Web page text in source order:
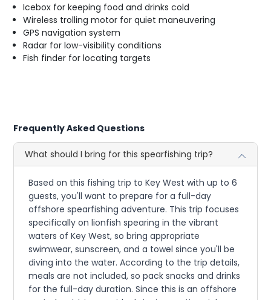
Icebox for keeping food and drinks cold
Wireless trolling motor for quiet maneuvering
GPS navigation system
Radar for low-visibility conditions
Fish finder for locating targets
Frequently Asked Questions
What should I bring for this spearfishing trip?
Based on this fishing trip to Key West with up to 6
guests, you'll want to prepare for a full-day
offshore spearfishing adventure. This trip focuses
specifically on lionfish spearing in the vibrant
waters of Key West, so bring appropriate
swimwear, sunscreen, and a towel since you'll be
diving into the water. According to the trip details,
meals are not included, so pack snacks and drinks
for the full-day duration. Since this is an offshore